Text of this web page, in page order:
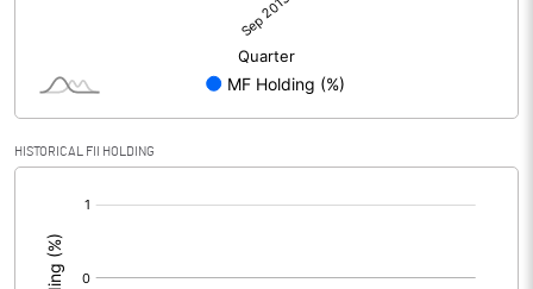
HISTORICAL FII HOLDING